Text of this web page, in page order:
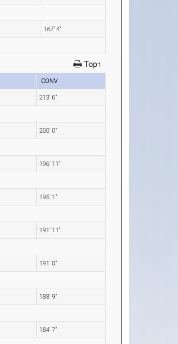
167' 4"
Top↑
CONV
213' 6"
200' 0"
196' 11"
195' 1"
191' 11"
191' 0"
188' 9"
184' 7"